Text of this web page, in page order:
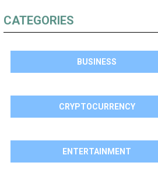
CATEGORIES
BUSINESS
CRYPTOCURRENCY
ENTERTAINMENT